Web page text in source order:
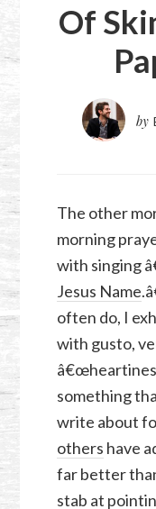
Of
by
The other
morning
with singing
Jesus Name
often do, I
with gusto,
something
write about
others have
far better
stab at